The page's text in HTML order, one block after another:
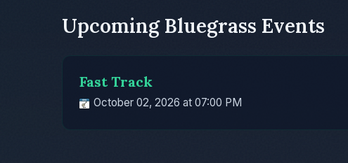
Upcoming Bluegrass Events
Fast Track
October 02, 2026 at 07:00 PM